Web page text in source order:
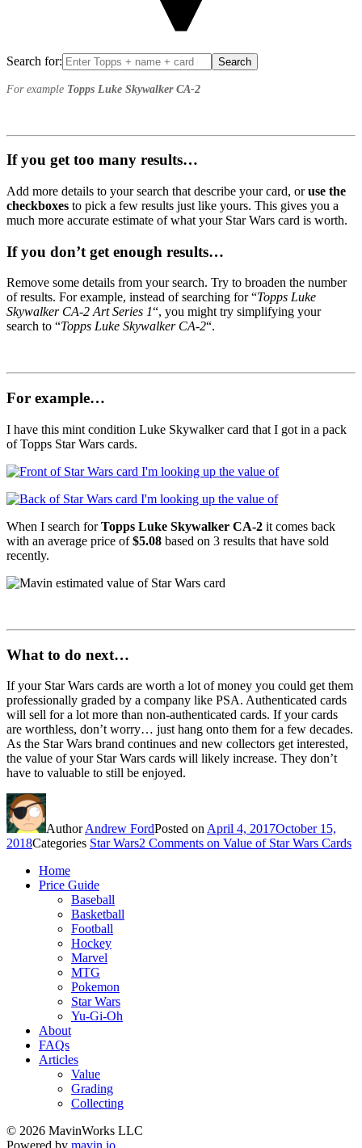
Search for: Search
For example Topps Luke Skywalker CA-2
If you get too many results…
Add more details to your search that describe your card, oruse the
checkboxes to pick a few results just like yours. This gives you a
much more accurate estimate of what your Star Wars card is worth.
If you don’t get enough results…
Remove some details from your search. Try to broaden the number
of results. For example, instead of searching for “Topps Luke
Skywalker CA-2 Art Series 1“, you might try simplifying your
search to “Topps Luke Skywalker CA-2“.
For example…
I have this mint condition Luke Skywalker card that I got in a pack
of Topps Star Wars cards.
When I search forTopps Luke Skywalker CA-2 it comes back
with an average price of$5.08 based on 3 results that have sold
recently.
What to do next…
If your Star Wars cards are worth a lot of money you could get them
professionally graded by a company like PSA. Authenticated cards
will sell for a lot more than non-authenticated cards. If your cards
are worthless, don’t worry… just hang onto them for a few decades.
As the Star Wars brand continues and new collectors get interested,
the value of your Star Wars cards will likely increase. They don’t
have to valuable to still be enjoyed.
AuthorAndrew FordPosted on April 4, 2017October 15,
2018Categories Star Wars2 Comments on Value of Star Wars Cards
Home
Price Guide
Baseball
Basketball
Football
Hockey
Marvel
MTG
Pokemon
Star Wars
Yu-Gi-Oh
About
FAQs
Articles
Value
Grading
Collecting
© 2026 MavinWorks LLC